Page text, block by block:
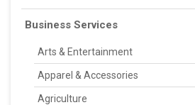
Business Services
Arts & Entertainment
Apparel & Accessories
Agriculture